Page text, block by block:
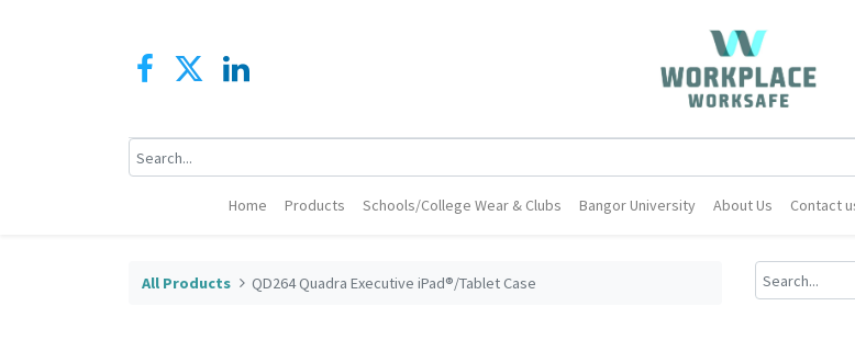
Home Products Schools/College Wear & Clubs Bangor University About Us Contact
All Products QD264 Quadra Executive iPad®/Tablet Case